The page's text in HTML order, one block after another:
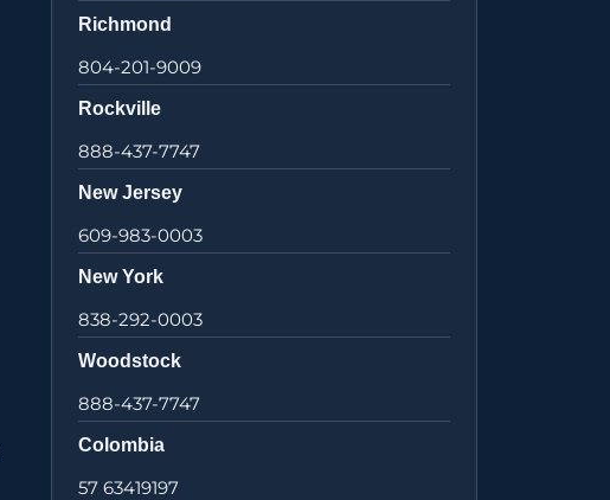
Richmond
804-201-9009
Rockville
888-437-7747
New Jersey
609-983-0003
New York
838-292-0003
Woodstock
888-437-7747
Colombia
57 63419197